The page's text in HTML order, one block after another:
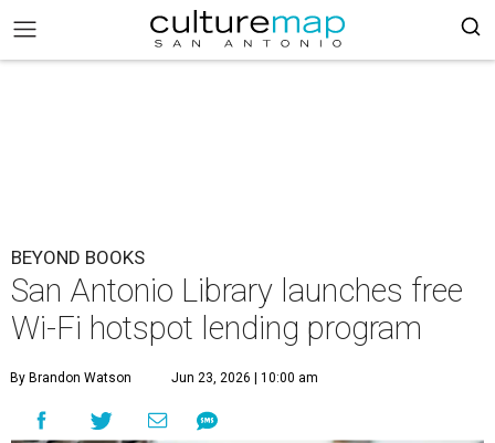
BEYOND BOOKS
San Antonio Library launches free
Wi-Fi hotspot lending program
By Brandon Watson Jun 23, 2026 | 10:00 am